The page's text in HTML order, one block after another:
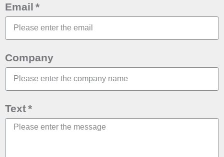
Email
Company
Text